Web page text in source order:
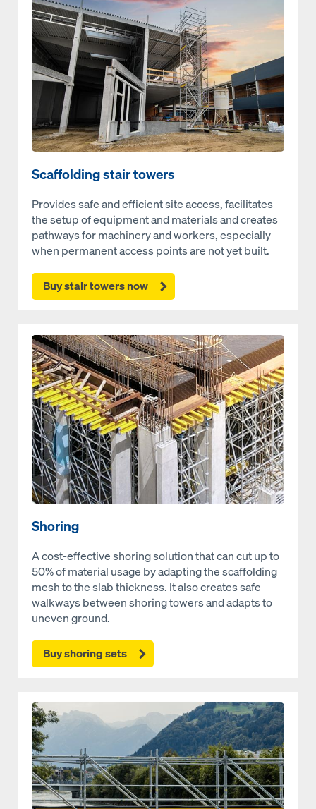
Scaffolding stair towers
Provides safe and efficient site access, facilitates
the setup of equipment and materials and creates
pathways for machinery and workers, especially
when permanent access points are not yet built.
Buy stair towers now
Open
Shoring
A cost-effective shoring solution that can cut up to
50% of material usage by adapting the scaffolding
mesh to the slab thickness. It also creates safe
walkways between shoring towers and adapts to
uneven ground.
Buy shoring sets
Open